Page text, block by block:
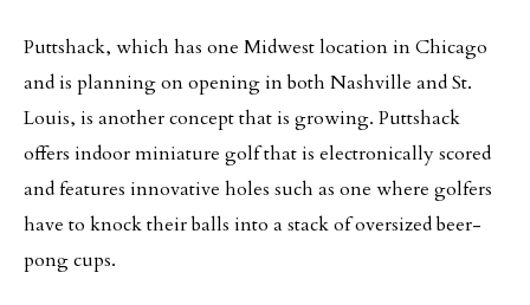
Puttshack, which has one Midwest location in Chicago
and is planning on opening in both Nashville and St.
Louis, is another concept that is growing. Puttshack
offers indoor miniature golf that is electronically scored
and features innovative holes such as one where golfers
have to knock their balls into a stack of oversized beer-
pong cups.